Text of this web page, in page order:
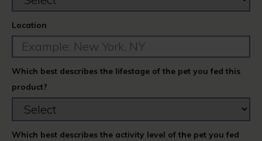
Location
Which best describes the lifestage of the pet you fed this
product?
Which best describes the activity level of the pet you fed